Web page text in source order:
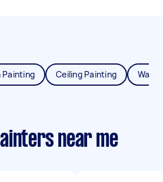
Painting Ceiling Painting Wall
near me